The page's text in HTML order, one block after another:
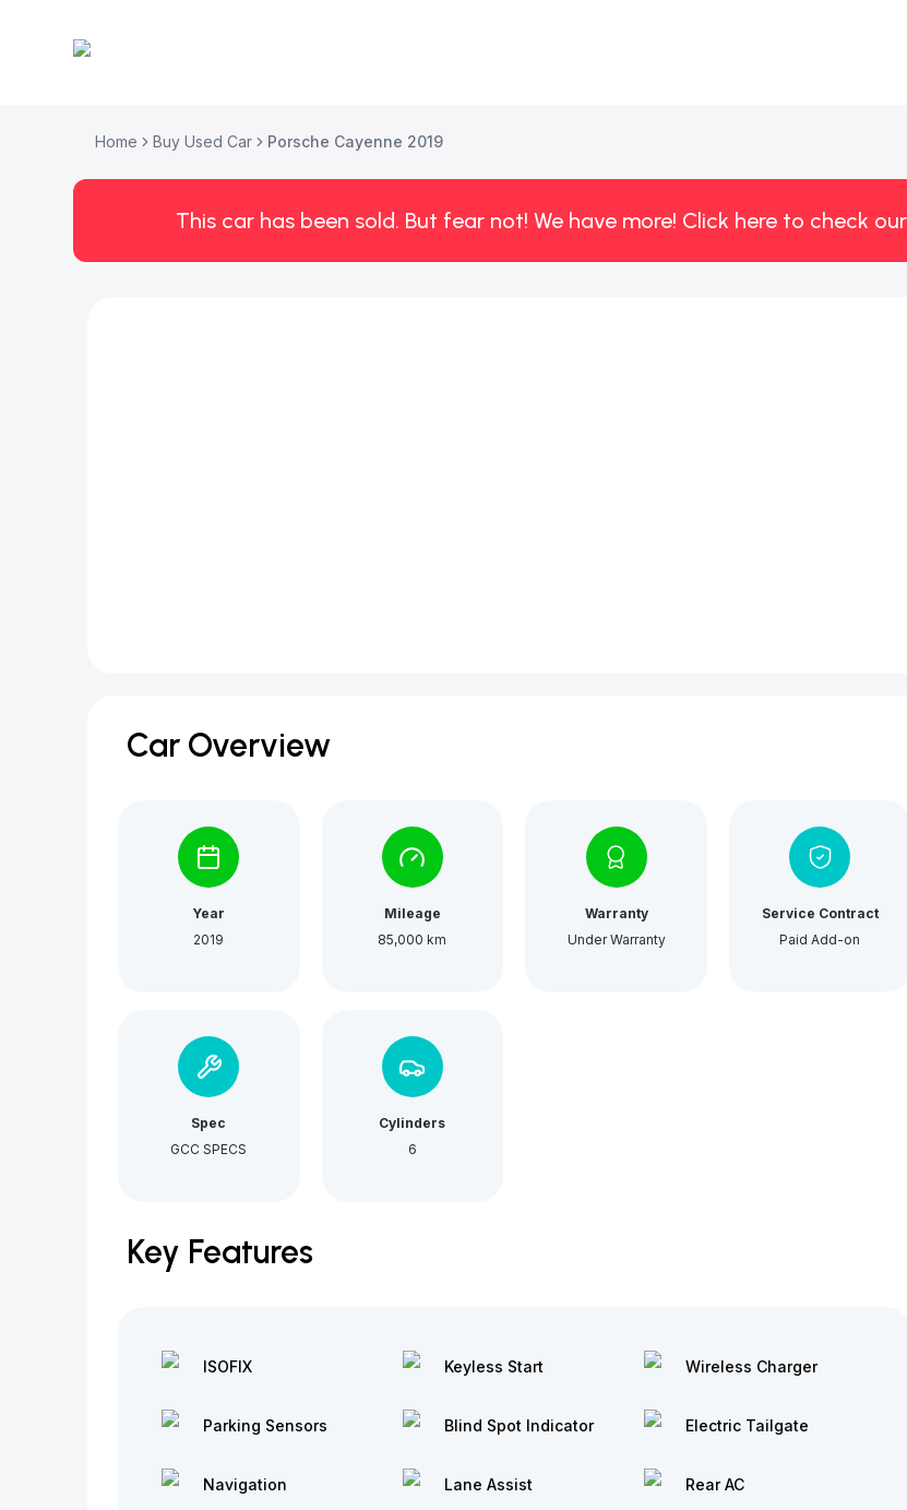
Home Buy Used Car Porsche Cayenne 2019
This car has been sold. But fear not! We have more! Click here to check
Car Overview
Year
2019
Mileage
85,000 km
Warranty
Under Warranty
Service Contract
Paid Add-on
Spec
GCC SPECS
Cylinders
6
Key Features
ISOFIX
Parking Sensors
Navigation
Keyless Start
Blind Spot Indicator
Lane Assist
Wireless Charger
Electric Tailgate
Rear AC